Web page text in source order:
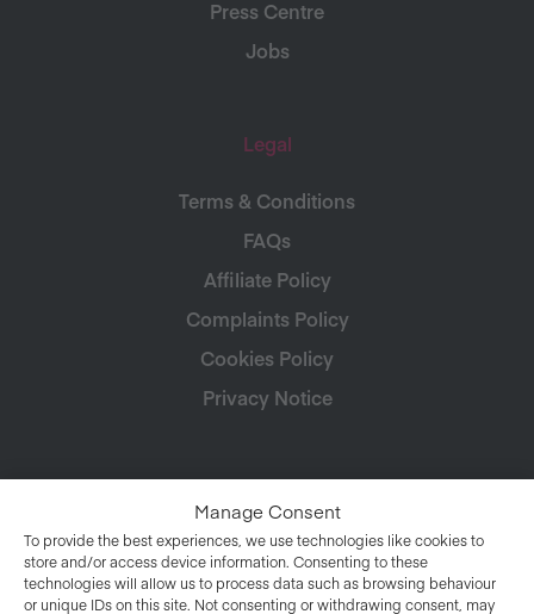
Manage Consent
To provide the best experiences, we use technologies like cookies to
store and/or access device information. Consenting to these
technologies will allow us to process data such as browsing behaviour
or unique IDs on this site. Not consenting or withdrawing consent, may
Press Centre
Jobs
Legal
Terms & Conditions
FAQs
Affiliate Policy
Complaints Policy
Cookies Policy
Privacy Notice